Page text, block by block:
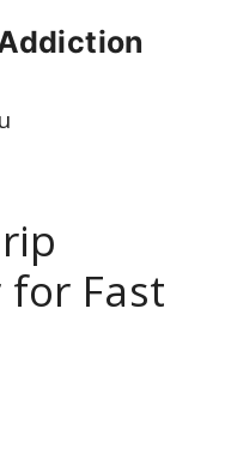
Fast